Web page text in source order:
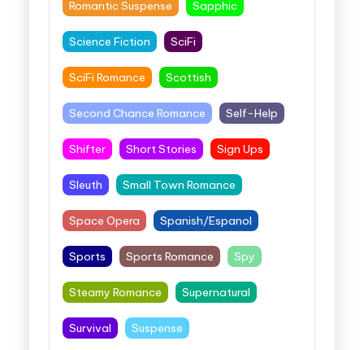
Romantic Suspense Sapphic
Science Fiction SciFi
SciFi Romance Scottish
Second Chance Romance Self-Help
Shifter Short Stories Sign Ups
Sleuth Small Town Romance
Space Opera Spanish/Espanol
Sports Sports Romance Spy
Steamy Romance Supernatural
Survival Suspense